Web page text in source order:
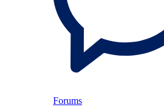
Forums